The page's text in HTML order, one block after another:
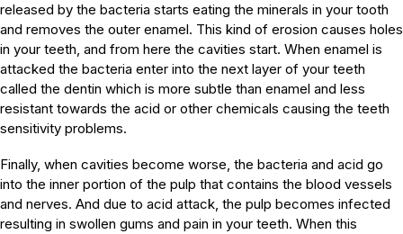
released by the bacteria starts eating the minerals in your tooth
and removes the outer enamel. This kind of erosion causes holes
in your teeth, and from here the cavities start. When enamel is
attacked the bacteria enter into the next layer of your teeth
called the dentin which is more subtle than enamel and less
resistant towards the acid or other chemicals causing the teeth
sensitivity problems.
Finally, when cavities become worse, the bacteria and acid go
into the inner portion of the pulp that contains the blood vessels
and nerves. And due to acid attack, the pulp becomes infected
resulting in swollen gums and pain in your teeth. When this